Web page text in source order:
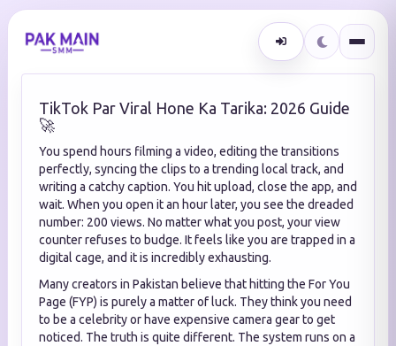
TikTok Par Viral Hone Ka Tarika: 2026 Guide
🚀
You spend hours filming a video, editing the transitions
perfectly, syncing the clips to a trending local track, and
writing a catchy caption. You hit upload, close the app, and
wait. When you open it an hour later, you see the dreaded
number: 200 views. No matter what you post, your view
counter refuses to budge. It feels like you are trapped in a
digital cage, and it is incredibly exhausting.
Many creators in Pakistan believe that hitting the For You
Page (FYP) is purely a matter of luck. They think you need
to be a celebrity or have expensive camera gear to get
noticed. The truth is quite different. The system runs on a